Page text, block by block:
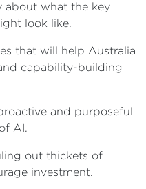
about what the key
look like.
that will help Australia
capability-building
and purposeful
of AI.
out thickets of
investment.